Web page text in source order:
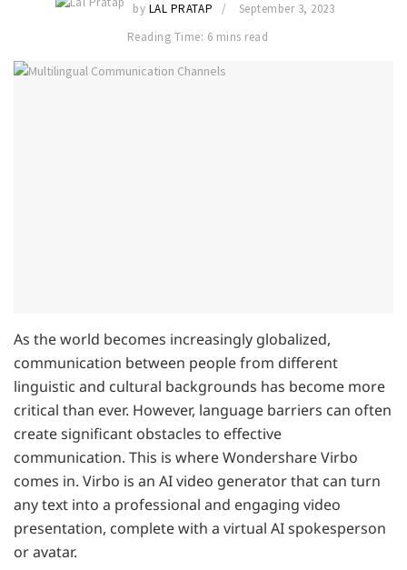
by LAL PRATAP
September 3, 2023
Reading Time: 6 mins read
As the world becomes increasingly globalized,
communication between people from different
linguistic and cultural backgrounds has become more
critical than ever. However, language barriers can often
create significant obstacles to effective
communication. This is where Wondershare Virbo
comes in. Virbo is an AI video generator that can turn
any text into a professional and engaging video
presentation, complete with a virtual AI spokesperson
or avatar.